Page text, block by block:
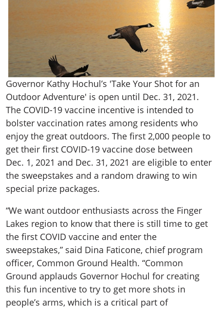
Governor Kathy Hochul’s 'Take Your Shot for an
Outdoor Adventure' is open until Dec. 31, 2021.
The COVID-19 vaccine incentive is intended to
bolster vaccination rates among residents who
enjoy the great outdoors. The first 2,000 people to
get their first COVID-19 vaccine dose between
Dec. 1, 2021 and Dec. 31, 2021 are eligible to enter
the sweepstakes and a random drawing to win
special prize packages.
“We want outdoor enthusiasts across the Finger
Lakes region to know that there is still time to get
the first COVID vaccine and enter the
sweepstakes,” said Dina Faticone, chief program
officer, Common Ground Health. “Common
Ground applauds Governor Hochul for creating
this fun incentive to try to get more shots in
people’s arms, which is a critical part of